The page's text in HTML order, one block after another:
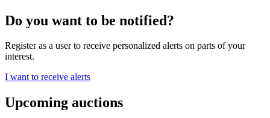
Do you want to be notified?
Register as a user to receive personalized alerts on parts of your
interest.
I want to receive alerts
Upcoming auctions